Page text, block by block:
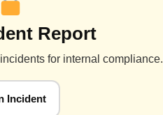
Report
for internal compliance.
Incident